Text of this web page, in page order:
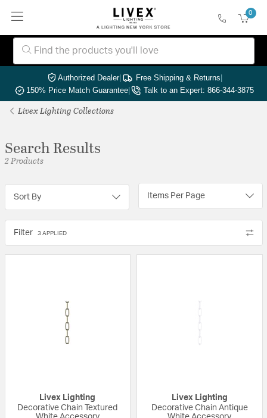
0
Authorized Dealer| Free Shipping & Returns|
150% Price Match Guarantee| Talk to an Expert: 866-344-3875
Livex Lighting Collections
Search Results
2 Products
Sort By Items Per Page
Filter 3 APPLIED
Livex Lighting
Decorative Chain Textured
Livex Lighting
Decorative Chain Antique